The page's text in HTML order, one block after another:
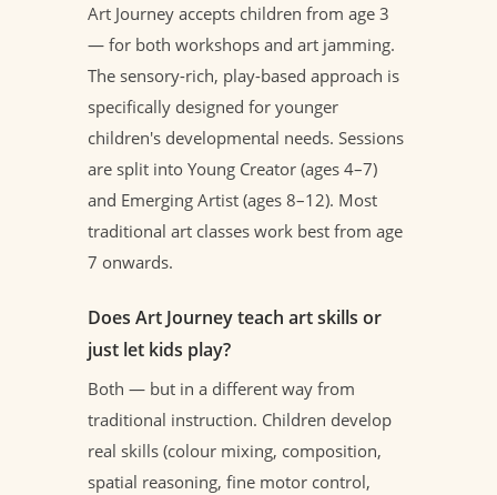
Art Journey accepts children from age 3
— for both workshops and art jamming.
The sensory-rich, play-based approach is
specifically designed for younger
children's developmental needs. Sessions
are split into Young Creator (ages 4–7)
and Emerging Artist (ages 8–12). Most
traditional art classes work best from age
7 onwards.
Does Art Journey teach art skills or
just let kids play?
Both — but in a different way from
traditional instruction. Children develop
real skills (colour mixing, composition,
spatial reasoning, fine motor control,